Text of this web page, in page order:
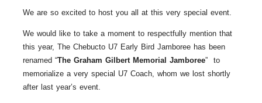
We are so excited to host you all at this very special event.
We would like to take a moment to respectfully mention that
this year, The Chebucto U7 Early Bird Jamboree has been
renamed “The Graham Gilbert Memorial Jamboree” to
memorialize a very special U7 Coach, whom we lost shortly
after last year’s event.